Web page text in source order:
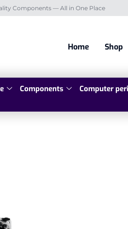
Components — All in One Place
Home Shop
Components Computer